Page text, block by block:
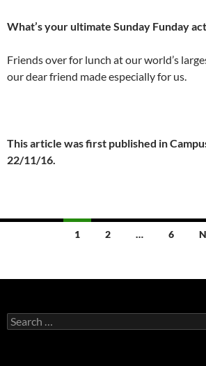
What’s your ultimate Sunday Funday
Friends over for lunch at our world’s
our dear friend made especially for us.
This article was first published in
22/11/16.
1 2 … 6
Search
for: